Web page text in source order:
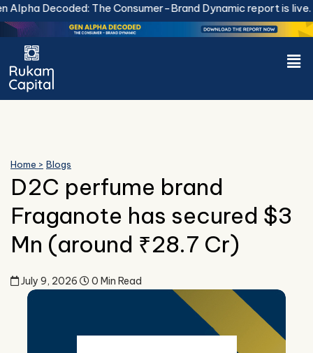
Skip
to
content
Decoded: The Consumer-Brand Dynamic report is live.
Home > Blogs
D2C perfume brand
Fraganote has secured $3
Mn (around ₹28.7 Cr)
July 9, 2026 0 Min Read